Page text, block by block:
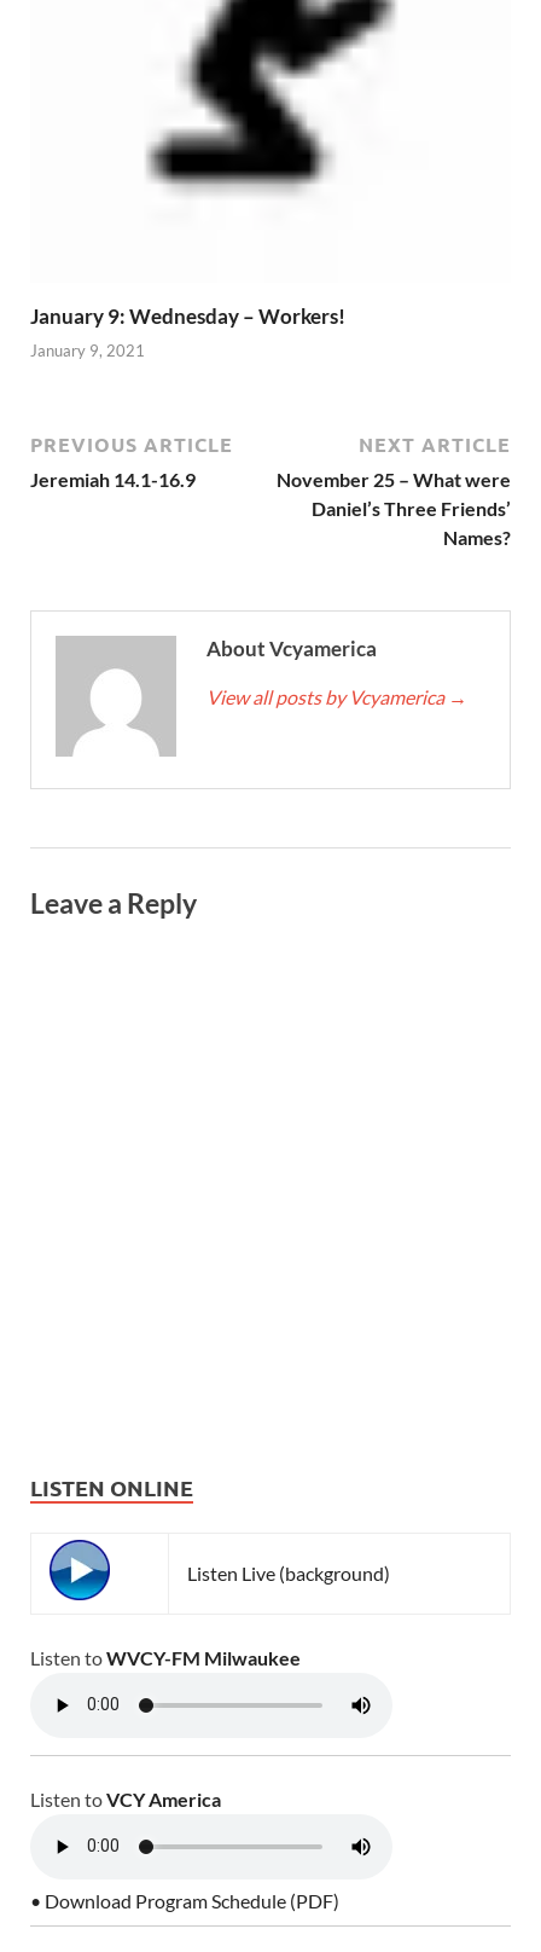
January 9: Wednesday – Workers!
January 9, 2021
PREVIOUS ARTICLE
Jeremiah 14.1-16.9
NEXT ARTICLE
November 25 – What were
Daniel’s Three Friends’
Names?
About Vcyamerica
View all posts by Vcyamerica →
Leave a Reply
LISTEN ONLINE
Listen Live (background)
Listen toWVCY-FM Milwaukee
Listen toVCY America
• Download Program Schedule (PDF)